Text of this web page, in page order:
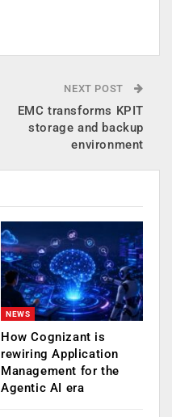
NEXT POST
EMC transforms KPIT
storage and backup
environment
NEWS
How Cognizant is
rewiring Application
Management for the
Agentic AI era